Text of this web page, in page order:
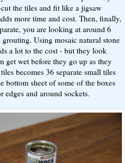
the tiles and fit like a jigsaw
more time and cost. Then, finally,
you are looking at around 6
Using mosaic natural stone
a lot to the cost - but they look
get wet before they go up as they
becomes 36 separate small tiles
sheet of some of the boxes
and around sockets.